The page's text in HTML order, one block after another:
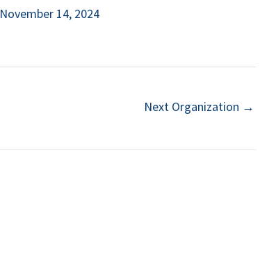
November 14, 2024
Next Organization →